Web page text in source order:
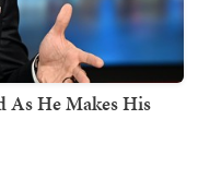
As He Makes His